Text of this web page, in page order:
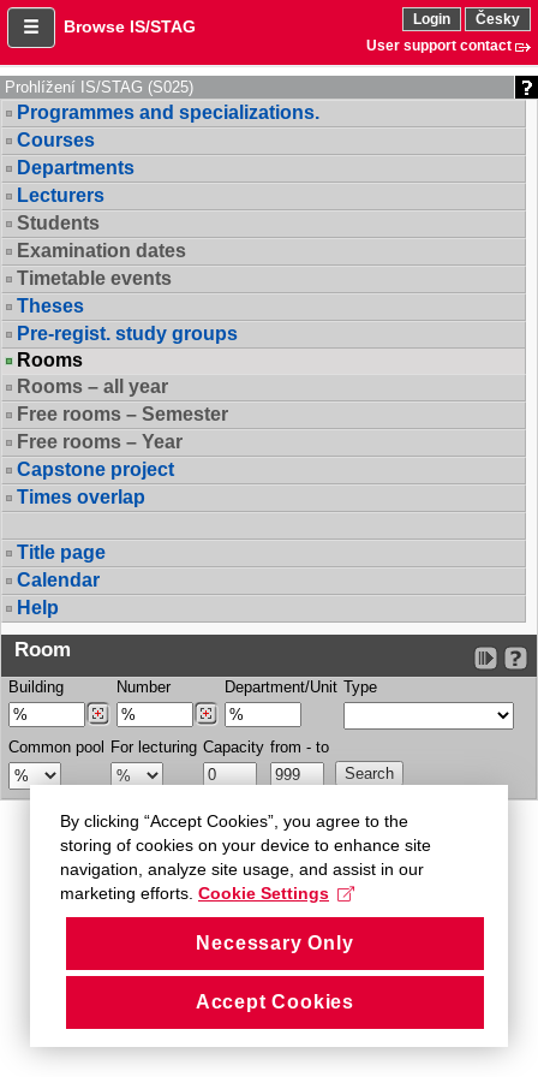
Browse IS/STAG Login
Česky
User support contact
Prohlížení IS/STAG (S025)
Programmes and specializations.
Courses
Departments
Lecturers
Students
Examination dates
Timetable events
Theses
Pre-regist. study groups
Rooms
Rooms – all year
Free rooms – Semester
Free rooms – Year
Capstone project
Times overlap
Title page
Calendar
Help
Room
Building Number Department/Unit Type
Common pool For lecturing Capacity from - to
By clicking “Accept Cookies”, you agree to the
storing of cookies on your device to enhance site
navigation, analyze site usage, and assist in our
marketing efforts. Cookie Settings
Necessary Only
Accept Cookies